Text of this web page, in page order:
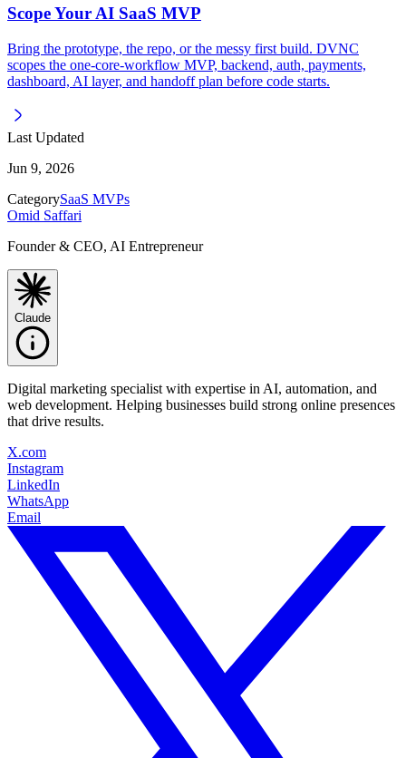
Scope Your AI SaaS MVP
Bring the prototype, the repo, or the messy first build. DVNC
scopes the one-core-workflow MVP, backend, auth, payments,
dashboard, AI layer, and handoff plan before code starts.
Last Updated
Jun 9, 2026
CategorySaaS MVPs
Omid Saffari
Founder & CEO, AI Entrepreneur
Claude
Digital marketing specialist with expertise in AI, automation, and
web development. Helping businesses build strong online presences
that drive results.
X.com
Instagram
LinkedIn
WhatsApp
Email